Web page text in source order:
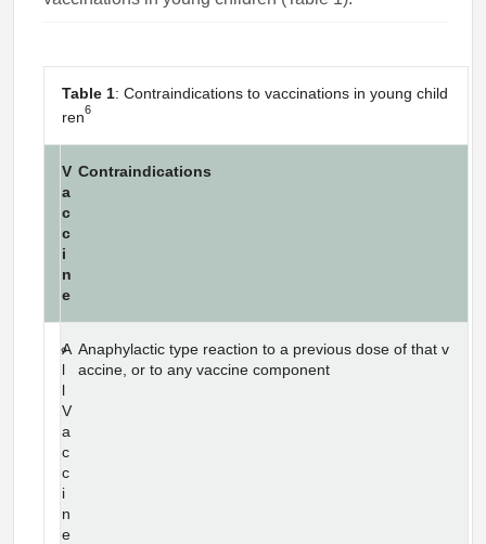
Table 1: Contraindications to vaccinations in young child
ren6
V
a
c
c
i
n
e
Contraindications
A
l
l
V
a
c
c
i
n
e
Anaphylactic type reaction to a previous dose of that v
accine, or to any vaccine component